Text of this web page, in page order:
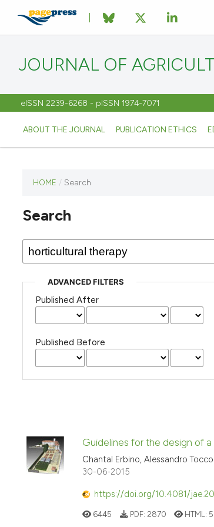
JOURNAL OF
eISSN 2239-6268 - pISSN 1974-7071
ABOUT THE JOURNAL PUBLICATION ETHICS
has not
any
issues.
HOME / Search
Search
ADVANCED FILTERS
Published After
Published Before
Guidelines for the design of
Chantal Erbino, Alessandro
30-06-2015
https://doi.org/10.4081/
6445 PDF: 2870 HTML: